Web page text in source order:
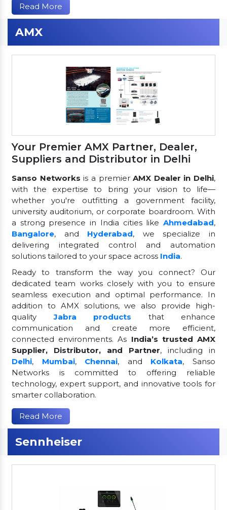
Read More
AMX
Your Premier AMX Partner, Dealer,
Suppliers and Distributor in Delhi
Sanso Networks is a premierAMX Dealer in Delhi,
with the expertise to bring your vision to life—
whether you're outfitting a government facility,
university auditorium, or corporate boardroom. With
a strong presence in India cities like Ahmedabad,
Bangalore, and Hyderabad, we specialize in
delivering integrated control and automation
solutions tailored to your space across India.
Ready to transform the way you connect? Our
dedicated team works closely with you to ensure
seamless execution and optimal performance. In
addition to AMX solutions, we also provide high-
qualityJabra products
that enhance
communication and create more efficient,
connected environments. As India’s trusted AMX
Supplier, Distributor, and Partner, including in
Delhi, Mumbai, Chennai, and Kolkata, Sanso
Networks is committed to offering reliable
technology, expert support, and innovative tools for
smarter collaboration.
Read More
Sennheiser